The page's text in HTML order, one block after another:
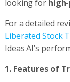
looking for
For a detailed
Liberated Stock
Ideas AI’s
1. Features of